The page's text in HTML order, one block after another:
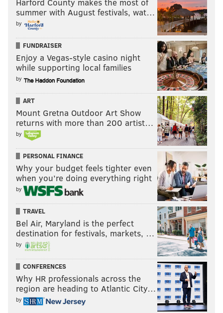
The Eagles acquired Brown, Davis, and Dean, and also
have two first round picks in 2023. Roseman is having
himself an offseason.
Follow Evan on Twitter:
Like us on Facebook:
PhillyVoice Sports
PhillyVoice Staff
evan@phillyvoice.com
READ MORE EAGLES A.J. BROWN
Harford County makes the most of
summer with August festivals, wat…
by
FUNDRAISER
Enjoy a Vegas-style casino night
while supporting local families
by
ART
Mount Gretna Outdoor Art Show
returns with more than 200 artist…
by
PERSONAL FINANCE
Why your budget feels tighter even
when you’re doing everything right
by
TRAVEL
Bel Air, Maryland is the perfect
destination for festivals, markets, …
by
CONFERENCES
Why HR professionals across the
region are heading to Atlantic City…
by